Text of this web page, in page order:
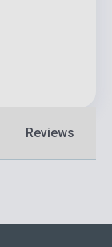
Reviews